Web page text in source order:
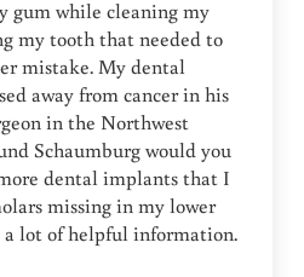
gum while cleaning my
my tooth that needed to
mistake. My dental
away from cancer in his
in the Northwest
Schaumburg would you
dental implants that I
missing in my lower
a lot of helpful information.